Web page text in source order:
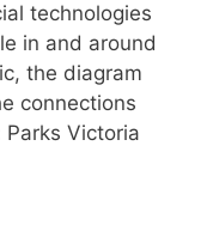
technologies
in and around
the diagram
connections
Victoria